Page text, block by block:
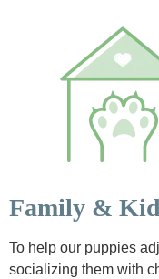
Family &
To help our puppies
socializing them with